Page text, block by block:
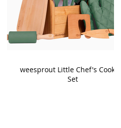
weesprout Little Chef's Cooking
Set